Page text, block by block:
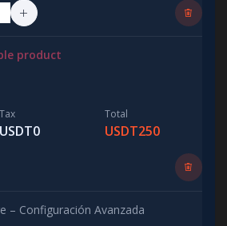
product
Tax
USDT0
Total
USDT250
– Configuración Avanzada